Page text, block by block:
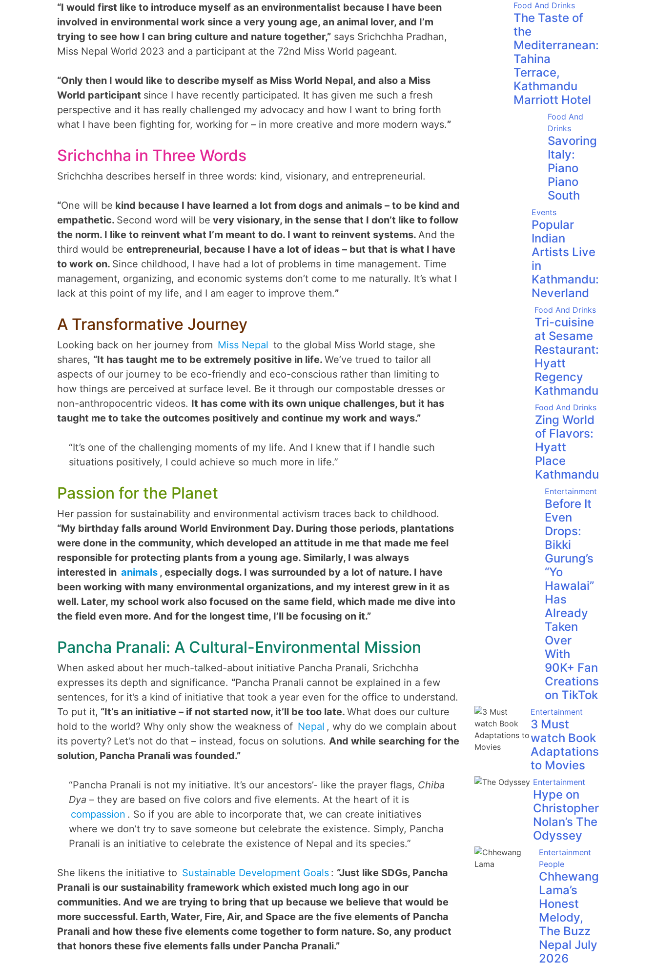
“I would first like to introduce myself as an environmentalist because I have been
involved in environmental work since a very young age, an animal lover, and I’m
trying to see how I can bring culture and nature together,” says Srichchha Pradhan,
Miss Nepal World 2023 and a participant at the 72nd Miss World pageant.
“Only then I would like to describe myself as Miss World Nepal, and also a Miss
World participant since I have recently participated. It has given me such a fresh
perspective and it has really challenged my advocacy and how I want to bring forth
what I have been fighting for, working for – in more creative and more modern ways.”
Srichchha in Three Words
Srichchha describes herself in three words: kind, visionary, and entrepreneurial.
“One will be kind because I have learned a lot from dogs and animals – to be kind and
empathetic. Second word will be very visionary, in the sense that I don’t like to follow
the norm. I like to reinvent what I’m meant to do. I want to reinvent systems. And the
third would be entrepreneurial, because I have a lot of ideas – but that is what I have
to work on. Since childhood, I have had a lot of problems in time management. Time
management, organizing, and economic systems don’t come to me naturally. It’s what I
lack at this point of my life, and I am eager to improve them.”
A Transformative Journey
Looking back on her journey from Miss Nepal to the global Miss World stage, she
shares, “It has taught me to be extremely positive in life. We’ve trued to tailor all
aspects of our journey to be eco-friendly and eco-conscious rather than limiting to
how things are perceived at surface level. Be it through our compostable dresses or
non-anthropocentric videos. It has come with its own unique challenges, but it has
taught me to take the outcomes positively and continue my work and ways.”
“It’s one of the challenging moments of my life. And I knew that if I handle such
situations positively, I could achieve so much more in life.”
Passion for the Planet
Her passion for sustainability and environmental activism traces back to childhood.
“My birthday falls around World Environment Day. During those periods, plantations
were done in the community, which developed an attitude in me that made me feel
responsible for protecting plants from a young age. Similarly, I was always
interested in animals , especially dogs. I was surrounded by a lot of nature. I have
been working with many environmental organizations, and my interest grew in it as
well. Later, my school work also focused on the same field, which made me dive into
the field even more. And for the longest time, I’ll be focusing on it.”
Pancha Pranali: A Cultural-Environmental Mission
When asked about her much-talked-about initiative Pancha Pranali, Srichchha
expresses its depth and significance. “Pancha Pranali cannot be explained in a few
sentences, for it’s a kind of initiative that took a year even for the office to understand.
To put it, “It’s an initiative – if not started now, it’ll be too late. What does our culture
hold to the world? Why only show the weakness of Nepal , why do we complain about
its poverty? Let’s not do that – instead, focus on solutions. And while searching for the
solution, Pancha Pranali was founded.”
“Pancha Pranali is not my initiative. It’s our ancestors’- like the prayer flags, Chiba
Dya – they are based on five colors and five elements. At the heart of it is
compassion . So if you are able to incorporate that, we can create initiatives
where we don’t try to save someone but celebrate the existence. Simply, Pancha
Pranali is an initiative to celebrate the existence of Nepal and its species.”
She likens the initiative to Sustainable Development Goals : “Just like SDGs, Pancha
Pranali is our sustainability framework which existed much long ago in our
communities. And we are trying to bring that up because we believe that would be
more successful. Earth, Water, Fire, Air, and Space are the five elements of Pancha
Pranali and how these five elements come together to form nature. So, any product
that honors these five elements falls under Pancha Pranali.”
Food And Drinks
The Taste of
the
Mediterranean:
Tahina
Terrace,
Kathmandu
Marriott Hotel
Food And
Drinks
Savoring
Italy:
Piano
Piano
South
Events
Popular
Indian
Artists Live
in
Kathmandu:
Neverland
Food And Drinks
Tri-cuisine
at Sesame
Restaurant:
Hyatt
Regency
Kathmandu
Food And Drinks
Zing World
of Flavors:
Hyatt
Place
Kathmandu
Entertainment
Before It
Even
Drops:
Bikki
Gurung’s
“Yo
Hawalai”
Has
Already
Taken
Over
With
90K+ Fan
Creations
on TikTok
Entertainment
3 Must
watch Book
Adaptations
to Movies
Entertainment
Hype on
Christopher
Nolan’s The
Odyssey
Entertainment
People
Chhewang
Lama’s
Honest
Melody,
The Buzz
Nepal July
2026